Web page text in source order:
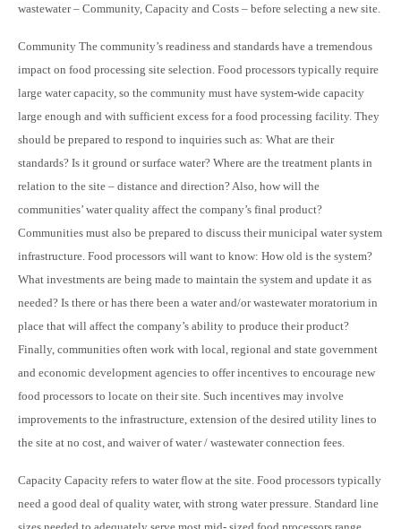
wastewater – Community, Capacity and Costs – before selecting a new site.
Community The community’s readiness and standards have a tremendous
impact on food processing site selection. Food processors typically require
large water capacity, so the community must have system-wide capacity
large enough and with sufficient excess for a food processing facility. They
should be prepared to respond to inquiries such as: What are their
standards? Is it ground or surface water? Where are the treatment plants in
relation to the site – distance and direction? Also, how will the
communities’ water quality affect the company’s final product?
Communities must also be prepared to discuss their municipal water system
infrastructure. Food processors will want to know: How old is the system?
What investments are being made to maintain the system and update it as
needed? Is there or has there been a water and/or wastewater moratorium in
place that will affect the company’s ability to produce their product?
Finally, communities often work with local, regional and state government
and economic development agencies to offer incentives to encourage new
food processors to locate on their site. Such incentives may involve
improvements to the infrastructure, extension of the desired utility lines to
the site at no cost, and waiver of water / wastewater connection fees.
Capacity Capacity refers to water flow at the site. Food processors typically
need a good deal of quality water, with strong water pressure. Standard line